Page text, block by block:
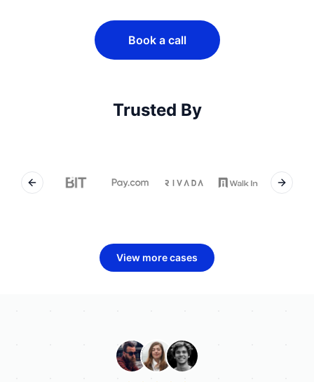
Book a call
Trusted By
Previous slide Next
View more cases